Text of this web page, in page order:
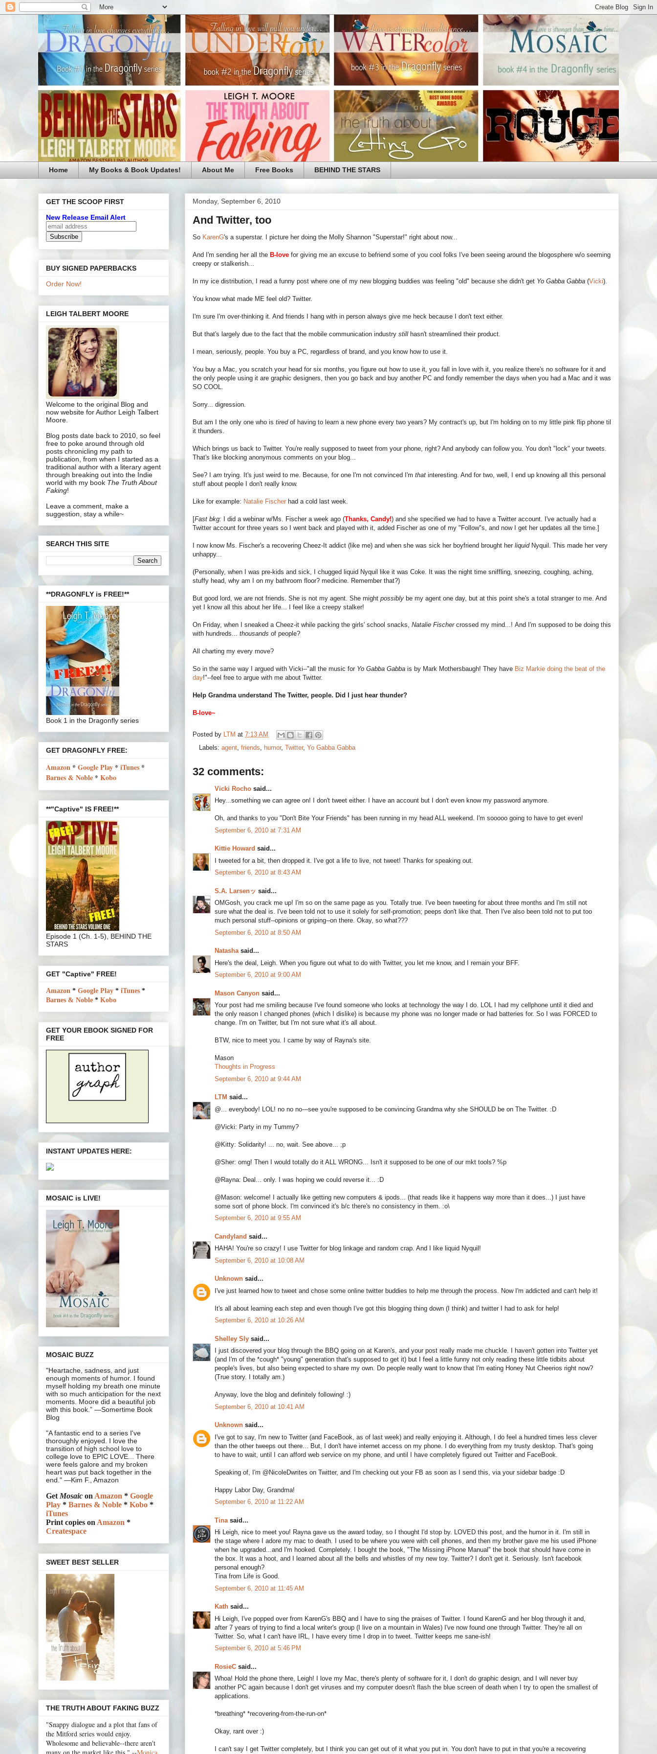
Home My Books & Book Updates! About Me Free Books BEHIND THE STARS
Monday, September 6, 2010
And Twitter, too
So KarenG's a superstar. I picture her doing the Molly Shannon "Superstar!" right about now...
And I'm sending her all the B-love for giving me an excuse to befriend some of you cool folks I've been seeing around the blogosphere w/o seeming
creepy or stalkerish...
In my ice distribution, I read a funny post where one of my new blogging buddies was feeling "old" because she didn't get Yo Gabba Gabba (Vicki).
You know what made ME feel old? Twitter.
I'm sure I'm over-thinking it. And friends I hang with in person always give me heck because I don't text either.
But that's largely due to the fact that the mobile communication industry still hasn't streamlined their product.
I mean, seriously, people. You buy a PC, regardless of brand, and you know how to use it.
You buy a Mac, you scratch your head for six months, you figure out how to use it, you fall in love with it, you realize there's no software for it and
the only people using it are graphic designers, then you go back and buy another PC and fondly remember the days when you had a Mac and it was
SO COOL.
Sorry... digression.
But am I the only one who is tiredof having to learn a new phone every two years? My contract's up, but I'm holding on to my little pink flip phone til
it thunders.
Which brings us back to Twitter. You're really supposed to tweet from your phone, right? And anybody can follow you. You don't "lock" your tweets.
That's like blocking anonymous comments on your blog...
See? I am trying. It's just weird to me. Because, for one I'm not convinced I'm that interesting. And for two, well, I end up knowing all this personal
stuff about people I don't really know.
Like for example: Natalie Fischer had a cold last week.
[Fast bkg: I did a webinar w/Ms. Fischer a week ago (Thanks, Candy!) and she specified we had to have a Twitter account. I've actually had a
Twitter account for three years so I went back and played with it, added Fischer as one of my "Follow"s, and now I get her updates all the time.]
I now know Ms. Fischer's a recovering Cheez-It addict (like me) and when she was sick her boyfriend brought her liquidNyquil. This made her very
unhappy...
(Personally, when I was pre-kids and sick, I chugged liquid Nyquil like it was Coke. It was the night time sniffling, sneezing, coughing, aching,
stuffy head, why am I on my bathroom floor? medicine. Remember that?)
But good lord, we are not friends. She is not my agent. She might possibly be my agent one day, but at this point she's a total stranger to me. And
yet I know all this about her life... I feel like a creepy stalker!
On Friday, when I sneaked a Cheez-it while packing the girls' school snacks, Natalie Fischercrossed my mind...! And I'm supposed to be doing this
with hundreds... thousands of people?
All charting my every move?
So in the same way I argued with Vicki--"all the music for Yo Gabba Gabba is by Mark Mothersbaugh! They have Biz Markie doing the beat of the
day!"--feel free to argue with me about Twitter.
Help Grandma understand The Twitter, people. Did I just hear thunder?
B-love~
Posted by LTM at 7:13 AM
Labels: agent friends humor, Twitter, Yo Gabba Gabba
32 comments:
Vicki Rocho said...
Hey...something we can agree on! I don't tweet either. I have an account but I don't even know my password anymore.
Oh, and thanks to you "Don't Bite Your Friends" has been running in my head ALL weekend. I'm sooooo going to have to get even!
September 6, 2010 at 7:31 AM
Kittie Howard said...
I tweeted for a bit, then dropped it. I've got a life to live, not tweet! Thanks for speaking out.
September 6, 2010 at 8:43 AM
S.A. Larsenッ said...
OMGosh, you crack me up! I'm so on the same page as you. Totally true. I've been tweeting for about three months and I'm still not
sure what the deal is. I've been told not to use it solely for self-promotion; peeps don't like that. Then I've also been told not to put too
much personal stuff--opinions or griping--on there. Okay, so what???
September 6, 2010 at 8:50 AM
Natashasaid...
Here's the deal, Leigh. When you figure out what to do with Twitter, you let me know, and I remain your BFF.
September 6, 2010 at 9:00 AM
Mason Canyon said...
Your post had me smiling because I've found someone who looks at technology the way I do. LOL I had my cellphone until it died and
the only reason I changed phones (which I dislike) is because my phone was no longer made or had batteries for. So I was FORCED to
change. I'm on Twitter, but I'm not sure what it's all about.
BTW, nice to meet you. I came by way of Rayna's site.
Mason
Thoughts in Progress
September 6, 2010 at 9:44 AM
LTM said...
@... everybody! LOL! no no no---see you're supposed to be convincing Grandma why she SHOULD be on The Twitter. :D
@Vicki: Party in my Tummy?
@Kitty: Solidarity! ... no, wait. See above... ;p
@Sher: omg! Then I would totally do it ALL WRONG... Isn't it supposed to be one of our mkt tools? %p
@Rayna: Deal... only. I was hoping we could reverse it... :D
@Mason: welcome! I actually like getting new computers & ipods... (that reads like it happens way more than it does...) I just have
some sort of phone block. I'm convinced it's b/c there's no consistency in them. :o\
September 6, 2010 at 9:55 AM
Candyland said...
HAHA! You're so crazy! I use Twitter for blog linkage and random crap. And I like liquid Nyquil!
September 6, 2010 at 10:08 AM
Unknown said...
I've just learned how to tweet and chose some online twitter buddies to help me through the process. Now I'm addicted and can't help it!
It's all about learning each step and even though I've got this blogging thing down (I think) and twitter I had to ask for help!
September 6, 2010 at 10:26 AM
Shelley Sly said...
I just discovered your blog through the BBQ going on at Karen's, and your post really made me chuckle. I haven't gotten into Twitter yet
(and I'm of the *cough* "young" generation that's supposed to get it) but I feel a little funny not only reading these little tidbits about
people's lives, but also being expected to share my own. Do people really want to know that I'm eating Honey Nut Cheerios right now?
(True story. I totally am.)
Anyway, love the blog and definitely following! :)
September 6, 2010 at 10:41 AM
Unknown said...
I've got to say, I'm new to Twitter (and FaceBook, as of last week) and really enjoying it. Although, I do feel a hundred times less clever
than the other tweeps out there... But, I don't have internet access on my phone. I do everything from my trusty desktop. That's going
to have to wait, until I can afford web service on my phone, and until I have completely figured out Twitter and FaceBook.
Speaking of, I'm @NicoleDwrites on Twitter, and I'm checking out your FB as soon as I send this, via your sidebar badge :D
Happy Labor Day, Grandma!
September 6, 2010 at 11:22 AM
Tina said...
Hi Leigh, nice to meet you! Rayna gave us the award today, so I thought I'd stop by. LOVED this post, and the humor in it. I'm still in
the stage where I adore my mac to death. I used to be where you were with cell phones, and then my brother gave me his used iPhone
when he upgraded...and I'm hooked. Completely. I bought the book, "The Missing iPhone Manual" the book that should have come in
the box. It was a hoot, and I learned about all the bells and whistles of my new toy. Twitter? I don't get it. Seriously. Isn't facebook
personal enough?
Tina from Life is Good.
September 6, 2010 at 11:45 AM
Kath said...
Hi Leigh, I've popped over from KarenG's BBQ and I have to sing the praises of Twitter. I found KarenG and her blog through it and,
after 7 years of trying to find a local writer's group (I live on a mountain in Wales) I've now found one through Twitter. They're all on
Twitter. So, what I can't have IRL, I have every time I drop in to tweet. Twitter keeps me sane-ish!
September 6, 2010 at 5:46 PM
RosieC said...
Whoa! Hold the phone there, Leigh! I love my Mac, there's plenty of software for it, I don't do graphic design, and I will never buy
another PC again because I don't get viruses and my computer doesn't flash the blue screen of death when I try to open the smallest of
applications.
*breathing* *recovering-from-the-run-on*
Okay, rant over :)
I can't say I get Twitter completely, but I think you can get out of it what you put in. You don't have to put in that you're a recovering
GET THE SCOOP FIRST
New Release Email Alert
BUY SIGNED PAPERBACKS
Order Now!
LEIGH TALBERT MOORE
Welcome to the original Blog and
now website for Author Leigh Talbert
Moore.
Blog posts date back to 2010, so feel
free to poke around through old
posts chronicling my path to
publication, from when I started as a
traditional author with a literary agent
through breaking out into the Indie
world with my book The Truth About
Faking!
Leave a comment, make a
suggestion, stay a while~
SEARCH THIS SITE
**DRAGONFLY is FREE!**
Book 1 in the Dragonfly series
GET DRAGONFLY FREE:
Amazon * Google Play * iTunes *
Barnes & Noble * Kobo
**"Captive" IS FREE!**
Episode 1 (Ch. 1-5), BEHIND THE
STARS
GET "Captive" FREE!
Amazon * Google Play * iTunes *
Barnes & Noble * Kobo
GET YOUR EBOOK SIGNED FOR
FREE
INSTANT UPDATES HERE:
MOSAIC is LIVE!
MOSAIC BUZZ
"Heartache, sadness, and just
enough moments of humor. I found
myself holding my breath one minute
with so much anticipation for the next
moments. Moore did a beautiful job
with this book.” —Somertime Book
Blog
"A fantastic end to a series I've
thoroughly enjoyed. I love the
transition of high school love to
college love to EPIC LOVE... There
were feels galore and my broken
heart was put back together in the
end." —Kim F., Amazon
GetMosaic onAmazon * Google
Play * Barnes & Noble * Kobo *
iTunes
Print copies onAmazon *
Createspace
SWEET BEST SELLER
THE TRUTH ABOUT FAKING BUZZ
"Snappy dialogue and a plot that fans of
the Mitford series would enjoy.
Wholesome and believable--there aren't